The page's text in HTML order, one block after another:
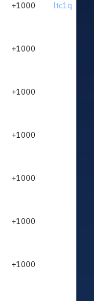
+1000
+1000
+1000
+1000
+1000
+1000
+1000